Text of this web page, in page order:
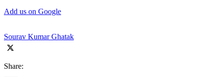
Add us on Google
Sourav Kumar Ghatak
Share: